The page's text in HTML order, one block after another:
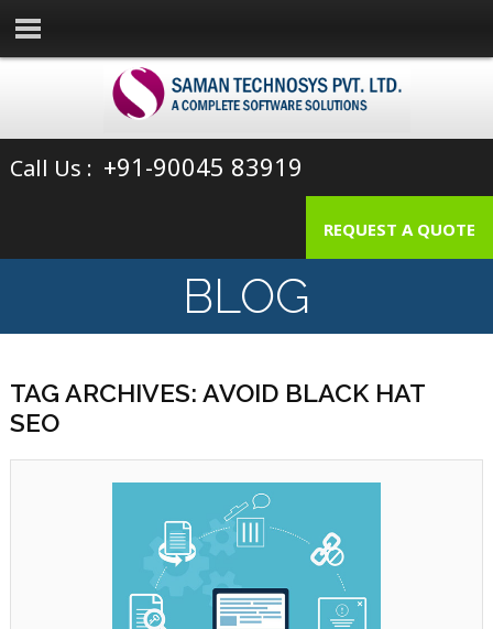
Call Us : +91-90045 83919
REQUEST A QUOTE
BLOG
TAG ARCHIVES: AVOID BLACK HAT
SEO